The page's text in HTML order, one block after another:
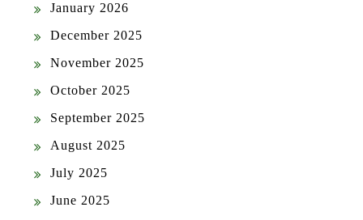
January 2026
December 2025
November 2025
October 2025
September 2025
August 2025
July 2025
June 2025